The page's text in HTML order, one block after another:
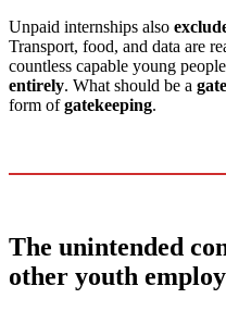
Unpaid internships also
Transport, food, and data are
countless capable young
entirely. What should be a
form ofgatekeeping.
The unintended
other youth